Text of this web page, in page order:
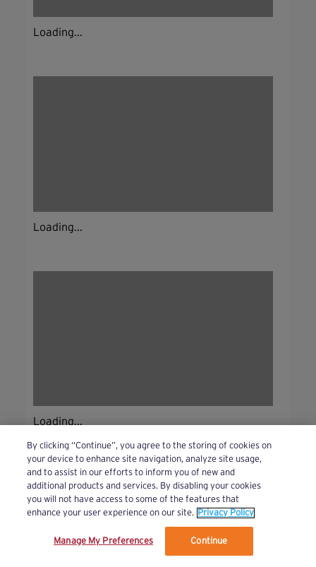
Loading...
Loading...
Loading...
We’ve updated our Terms and Privacy Policy.
By clicking “Continue”, you agree to the storing of cookies on
your device to enhance site navigation, analyze site usage,
and to assist in our efforts to inform you of new and
additional products and services. By disabling your cookies
you will not have access to some of the features that
enhance your user experience on our site. Privacy Policy
Manage My Preferences Continue